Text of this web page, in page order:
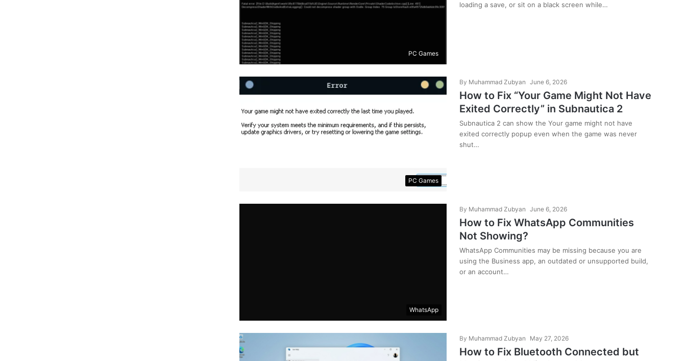
PC Games
loading a save, or sit on a black screen while…
PC Games
By Muhammad Zubyan June 6, 2026
How to Fix “Your Game Might Not Have
Exited Correctly” in Subnautica 2
Subnautica 2 can show the Your game might not have
exited correctly popup even when the game was never
shut…
WhatsApp
By Muhammad Zubyan June 6, 2026
How to Fix WhatsApp Communities
Not Showing?
WhatsApp Communities may be missing because you are
using the Business app, an outdated or unsupported build,
or an account…
By Muhammad Zubyan May 27, 2026
How to Fix Bluetooth Connected but